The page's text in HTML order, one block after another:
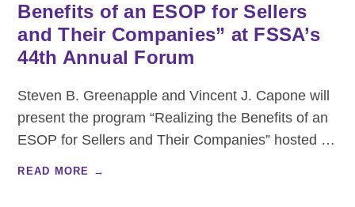
Benefits of an ESOP for Sellers
and Their Companies” at FSSA’s
44th Annual Forum
Steven B. Greenapple and Vincent J. Capone will
present the program “Realizing the Benefits of an
ESOP for Sellers and Their Companies” hosted …
READ MORE →